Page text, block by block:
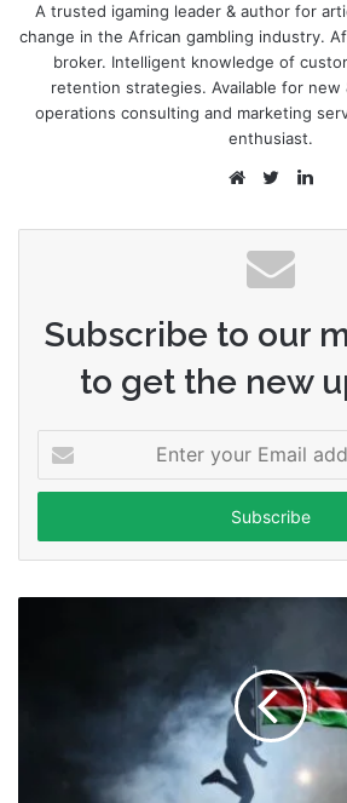
A trusted igaming leader & author for
change in the African gambling industry.
broker. Intelligent knowledge of
retention strategies. Available for new
operations consulting and marketing
enthusiast.
WebsiteTwitter
Subscribe to our
to get the new
your
Email